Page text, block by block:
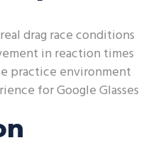
drag race conditions
in reaction times
practice environment
for Google Glasses